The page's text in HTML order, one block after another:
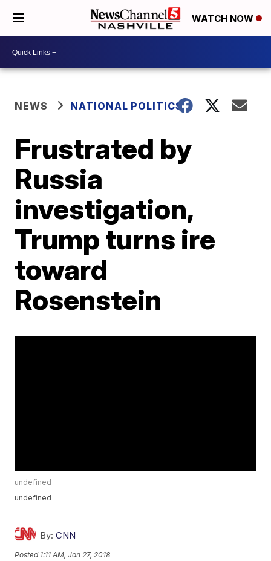
WATCH NOW
NEWS NATIONAL POLITICS
Frustrated by
Russia
investigation,
Trump turns ire
toward
Rosenstein
undefined
undefined
By: CNN
Posted 1:11 AM, Jan 27, 2018